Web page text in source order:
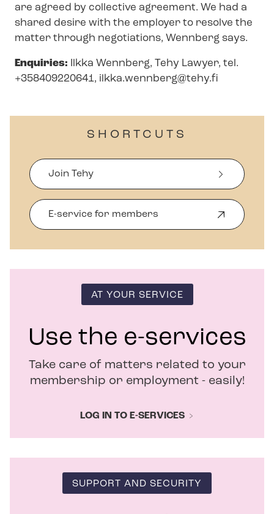
are agreed by collective agreement. We had a
shared desire with the employer to resolve the
matter through negotiations, Wennberg says.
Enquiries:
Ilkka Wennberg, Tehy Lawyer, tel.
+358409220641, ilkka.wennberg@tehy.fi
SHORTCUTS
Join Tehy
E-service for members
p
s
w
w
n
d
AT YOUR SERVICE
Use the e-services
Take care of matters related to your
membership or employment - easily!
LOG IN TO E-SERVICES
SUPPORT AND SECURITY